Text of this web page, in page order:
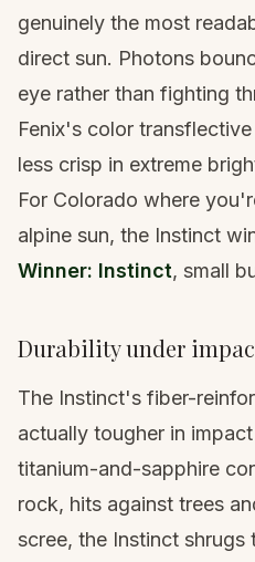
genuinely the most
direct sun. Photons
eye rather than fighting
Fenix's color
less crisp in extreme
For Colorado where
alpine sun, the Instinct
Winner: Instinct, small
Durability under
The Instinct's fiber-
actually tougher in
titanium-and-sapphire
rock, hits against trees
scree, the Instinct shrugs